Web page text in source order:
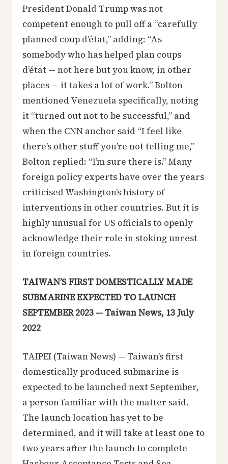
President Donald Trump was not
competent enough to pull off a “carefully
planned coup d’état,” adding: “As
somebody who has helped plan coups
d’état — not here but you know, in other
places — it takes a lot of work.” Bolton
mentioned Venezuela specifically, noting
it “turned out not to be successful,” and
when the CNN anchor said “I feel like
there’s other stuff you’re not telling me,”
Bolton replied: “I’m sure there is.” Many
foreign policy experts have over the years
criticised Washington’s history of
interventions in other countries. But it is
highly unusual for US officials to openly
acknowledge their role in stoking unrest
in foreign countries.
TAIWAN’S FIRST DOMESTICALLY MADE
SUBMARINE EXPECTED TO LAUNCH
SEPTEMBER 2023 — Taiwan News, 13 July
2022
TAIPEI (Taiwan News) — Taiwan’s first
domestically produced submarine is
expected to be launched next September,
a person familiar with the matter said.
The launch location has yet to be
determined, and it will take at least one to
two years after the launch to complete